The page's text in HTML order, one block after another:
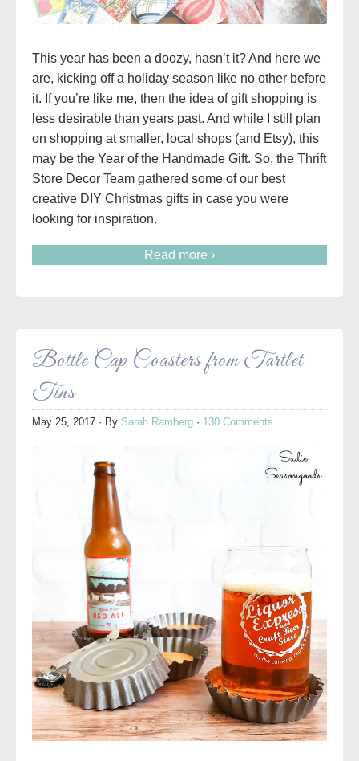
This year has been a doozy, hasn’t it? And here we
are, kicking off a holiday season like no other before
it. If you’re like me, then the idea of gift shopping is
less desirable than years past. And while I still plan
on shopping at smaller, local shops (and Etsy), this
may be the Year of the Handmade Gift. So, the Thrift
Store Decor Team gathered some of our best
creative DIY Christmas gifts in case you were
looking for inspiration.
Read more ›
Bottle Cap Coasters from Tartlet
Tins
May 25, 2017 · By Sarah Ramberg · 130 Comments